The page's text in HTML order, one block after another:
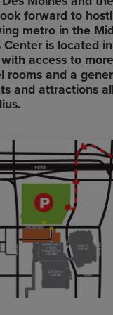
forward to
metro in the
Center is located
access to
rooms and a
and attractions